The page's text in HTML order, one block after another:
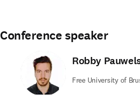
Conference speaker
Robby
Free University of